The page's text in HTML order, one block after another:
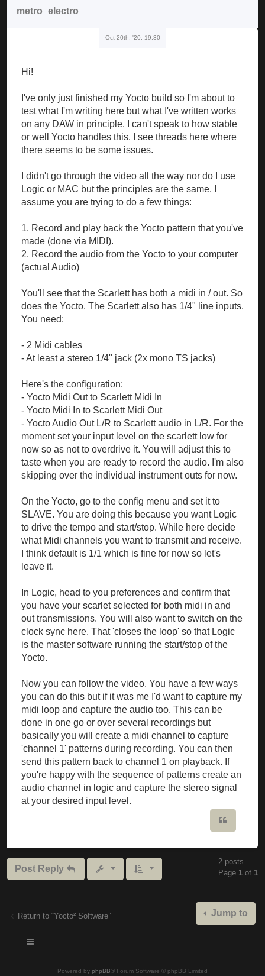
metro_electro
Oct 20th, '20, 19:30
Hi!
I've only just finished my Yocto build so I'm about to
test what I'm writing here but what I've written works
on any DAW in principle. I can't speak to how stable
or well Yocto handles this. I see threads here where
there seems to be some issues.
I didn't go through the video all the way nor do I use
Logic or MAC but the principles are the same. I
assume you are trying to do a few things:
1. Record and play back the Yocto pattern that you've
made (done via MIDI).
2. Record the audio from the Yocto to your computer
(actual Audio)
You'll see that the Scarlett has both a midi in / out. So
does the Yocto. The Scarlett also has 1/4" line inputs.
You need:
- 2 Midi cables
- At least a stereo 1/4" jack (2x mono TS jacks)
Here's the configuration:
- Yocto Midi Out to Scarlett Midi In
- Yocto Midi In to Scarlett Midi Out
- Yocto Audio Out L/R to Scarlett audio in L/R. For the
moment set your input level on the scarlett low for
now so as not to overdrive it. You will adjust this to
taste when you are ready to record the audio. I'm also
skipping over the individual instrument outs for now.
On the Yocto, go to the config menu and set it to
SLAVE. You are doing this because you want Logic
to drive the tempo and start/stop. While here decide
what Midi channels you want to transmit and receive.
I think default is 1/1 which is fine for now so let's
leave it.
In Logic, head to you preferences and confirm that
you have your scarlet selected for both midi in and
out transmissions. You will also want to switch on the
clock sync here. That 'closes the loop' so that Logic
is the master software running the start/stop of the
Yocto.
Now you can follow the video. You have a few ways
you can do this but if it was me I'd want to capture my
midi loop and capture the audio too. This can be
done in one go or over several recordings but
basically you will create a midi channel to capture
'channel 1' patterns during recording. You can then
send this pattern back to channel 1 on playback. If
you're happy with the sequence of patterns create an
audio channel in logic and capture the stereo signal
at your desired input level.
Post Reply
2 posts
Page 1 of 1
Return to “Yocto² Software” Jump to
Powered by phpBB® Forum Software © phpBB Limited